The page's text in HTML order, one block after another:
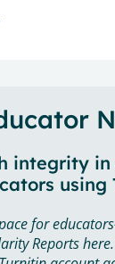
integrity
using
for
Reports